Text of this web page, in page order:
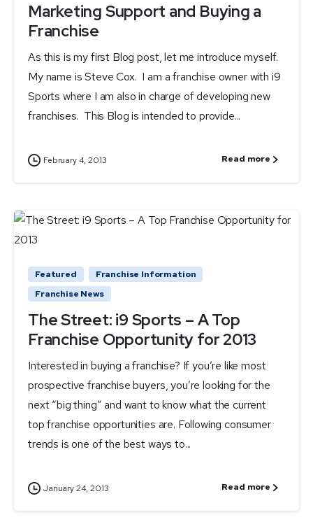
Marketing Support and Buying a
Franchise
As this is my first Blog post, let me introduce myself.
My name is Steve Cox. I am a franchise owner with i9
Sports where I am also in charge of developing new
franchises. This Blog is intended to provide...
February 4, 2013 Read more
Featured
Franchise Information
Franchise News
The Street: i9 Sports – A Top
Franchise Opportunity for 2013
Interested in buying a franchise? If you’re like most
prospective franchise buyers, you’re looking for the
next “big thing” and want to know what the current
top franchise opportunities are. Following consumer
trends is one of the best ways to...
January 24, 2013 Read more